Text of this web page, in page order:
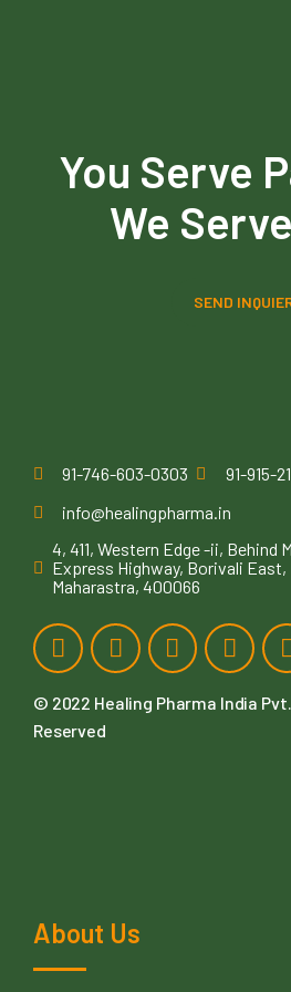
You Serve
We
SEND
91-746-603-0303
91-915-
info@healingpharma.in
4, 411, Western Edge -ii, Behind
Express Highway, Borivali East,
Maharastra, 400066
© 2022 Healing Pharma India
Reserved
About Us